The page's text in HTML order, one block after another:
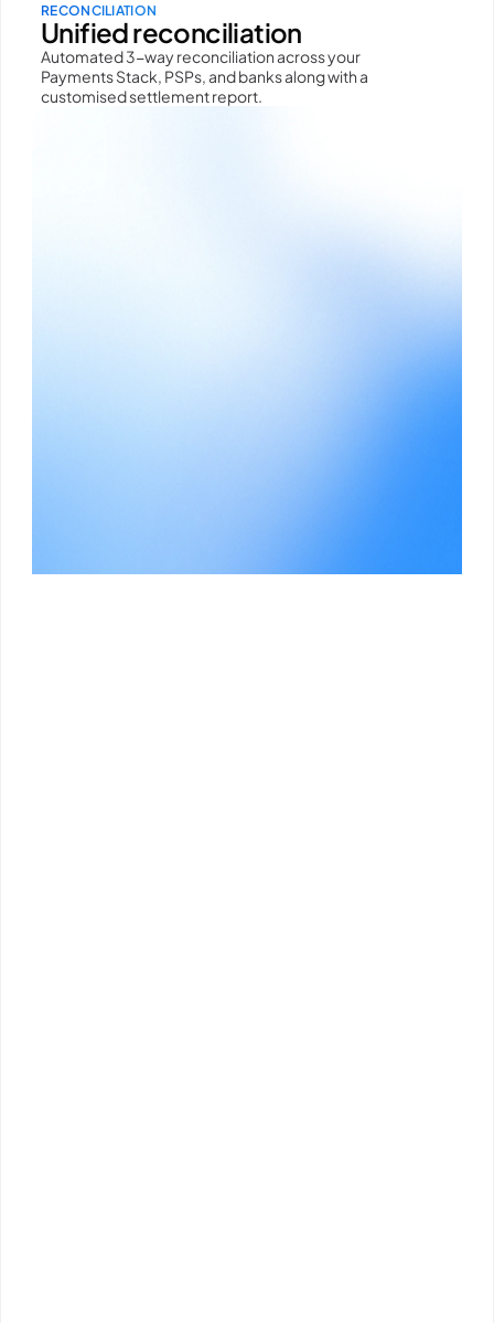
RECONCILIATION
Unified reconciliation
Automated 3-way reconciliation across your
Payments Stack, PSPs, and banks along with a
customised settlement report.